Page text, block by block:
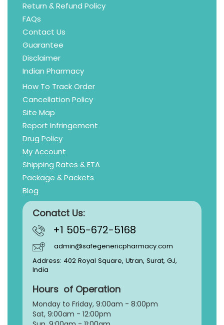
Return & Refund Policy
FAQs
Contact Us
Guarantee
Disclaimer
Indian Pharmacy
How To Track Order
Cancellation Policy
Site Map
Report Infringement
Drug Policy
My Account
Shipping Rates & ETA
Package & Packets
Blog
Conatct Us:
+1 505-672-5168
admin@safegenericpharmacy.com
Address: 402 Royal Square, Utran, Surat, GJ,
India
Hours of Operation
Monday to Friday, 9:00am - 8:00pm
Sat, 9:00am - 12:00pm